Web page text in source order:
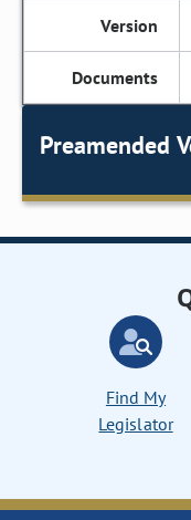
Preamended
Find My
Legislator